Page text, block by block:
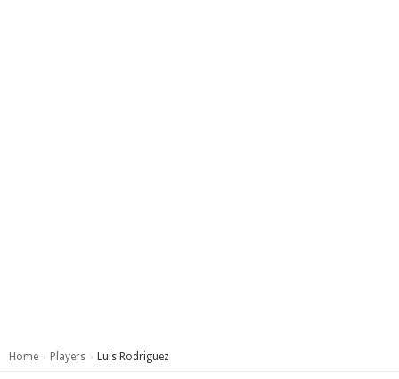
Home › Players › Luis Rodriguez